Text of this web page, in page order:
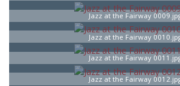
Jazz at the Fairway
Jazz at the Fairway
Jazz at the Fairway
Jazz at the Fairway